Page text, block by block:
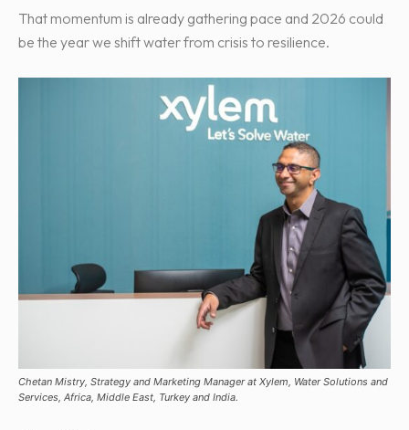
That momentum is already gathering pace and 2026 could
be the year we shift water from crisis to resilience.
Chetan Mistry, Strategy and Marketing Manager at Xylem, Water Solutions and
Services, Africa, Middle East, Turkey and India.